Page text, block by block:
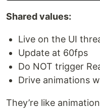
Shared values:
Live on the UI
Update at 60fps
Do NOT trigger
Drive animations
They’re like